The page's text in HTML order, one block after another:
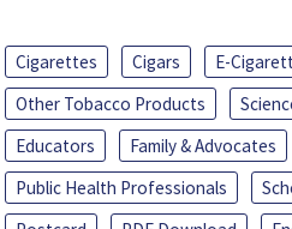
Cigarettes Cigars E-
Other Tobacco Products
Educators
Family & Advocates
Public Health Professionals